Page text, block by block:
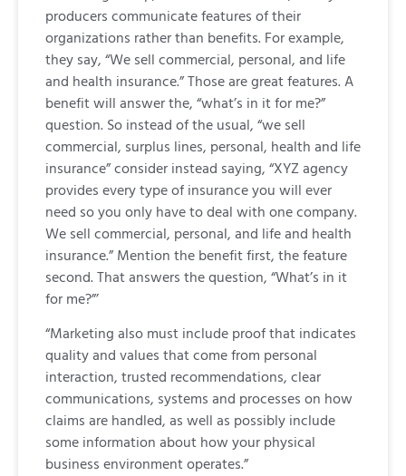
producers communicate features of their
organizations rather than benefits. For example,
they say, “We sell commercial, personal, and life
and health insurance.” Those are great features. A
benefit will answer the, “what’s in it for me?”
question. So instead of the usual, “we sell
commercial, surplus lines, personal, health and life
insurance” consider instead saying, “XYZ agency
provides every type of insurance you will ever
need so you only have to deal with one company.
We sell commercial, personal, and life and health
insurance.” Mention the benefit first, the feature
second. That answers the question, “What’s in it
for me?”’
“Marketing also must include proof that indicates
quality and values that come from personal
interaction, trusted recommendations, clear
communications, systems and processes on how
claims are handled, as well as possibly include
some information about how your physical
business environment operates.”